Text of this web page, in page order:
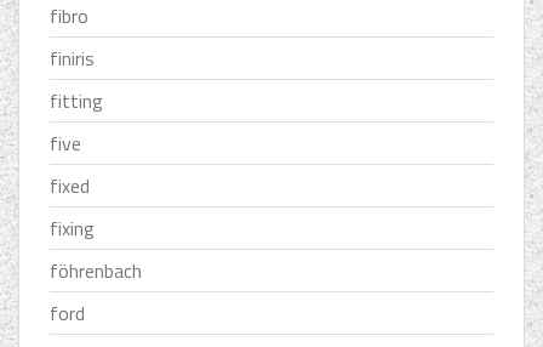
fibro
finiris
fitting
five
fixed
fixing
föhrenbach
ford